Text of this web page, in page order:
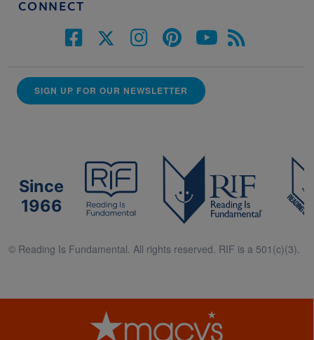
CONNECT
SIGN UP FOR OUR NEWSLETTER
Since
1966
© Reading Is Fundamental. All rights reserved. RIF is a 501(c)(3).